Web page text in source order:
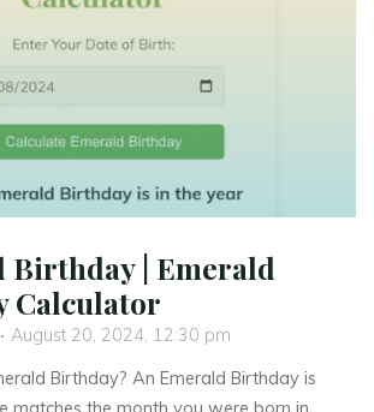
Birthday | Emerald
Calculator
August 20, 2024, 12:30 pm
Birthday? An Emerald Birthday is